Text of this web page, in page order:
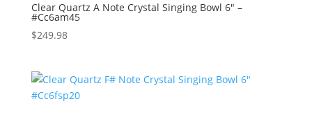
Clear Quartz A Note Crystal Singing Bowl 6″ –
#Cc6am45
$249.98